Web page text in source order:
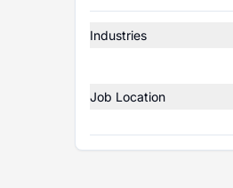
Industries
Job Location